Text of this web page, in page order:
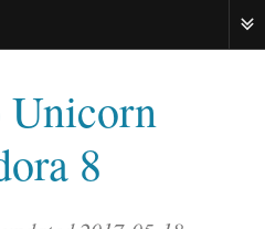
Unicorn
8